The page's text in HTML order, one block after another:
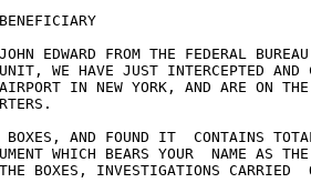
EDWARD FROM THE FEDERAL
WE HAVE JUST INTERCEPTED
IN NEW YORK, AND ARE ON
BOXES, AND FOUND IT  CONTAINS
WHICH BEARS YOUR  NAME AS
BOXES, INVESTIGATIONS CARRIED